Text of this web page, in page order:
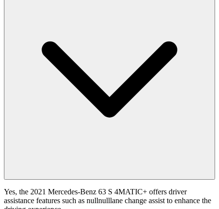
Yes, the 2021 Mercedes-Benz 63 S 4MATIC+ offers driver
assistance features such as nullnulllane change assist to enhance the